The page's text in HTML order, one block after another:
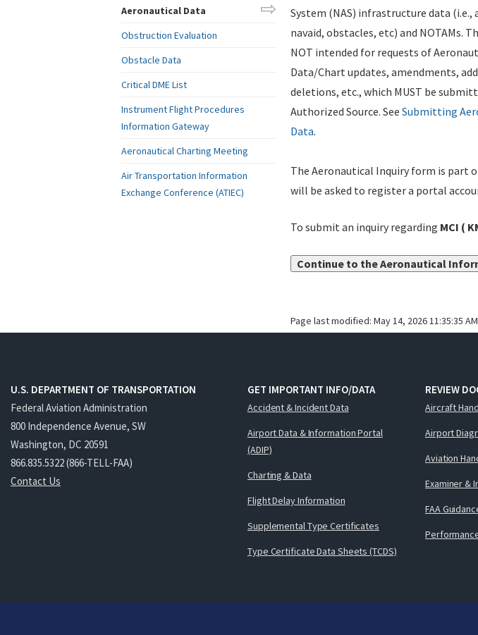
System (NAS) infrastructure data (i.e.,
navaid, obstacles, etc) and NOTAMs.
NOT intended for requests of
Data/Chart updates, amendments,
deletions, etc., which MUST be
Authorized Source. See Submitting
Data.
The Aeronautical Inquiry form is part
will be asked to register a portal
To submit an inquiry regarding MCI (
Continue to the Aeronautical
Page last modified: May 14, 2026 11:35:35
Aeronautical Data
Obstruction Evaluation
Obstacle Data
Critical DME List
Instrument Flight Procedures
Information Gateway
Aeronautical Charting Meeting
Air Transportation Information
Exchange Conference (ATIEC)
U.S. DEPARTMENT OF TRANSPORTATION
Federal Aviation Administration
800 Independence Avenue, SW
Washington, DC 20591
866.835.5322 (866-TELL-FAA)
Contact Us
GET IMPORTANT INFO/DATA
Accident & Incident Data
Airport Data & Information Portal
(ADIP)
Charting & Data
Flight Delay Information
Supplemental Type Certificates
Type Certificate Data Sheets (TCDS)
REVIEW
Aircraft
Airport
Aviation
Examiner &
FAA